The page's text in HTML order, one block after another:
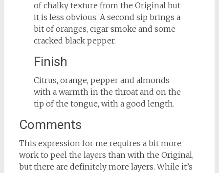
of chalky texture from the Original but
it is less obvious. A second sip brings a
bit of oranges, cigar smoke and some
cracked black pepper.
Finish
Citrus, orange, pepper and almonds
with a warmth in the throat and on the
tip of the tongue, with a good length.
Comments
This expression for me requires a bit more
work to peel the layers than with the Original,
but there are definitely more layers. While it’s